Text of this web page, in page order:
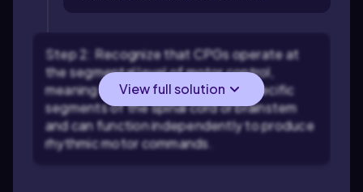
Step 2: Recognize that CPGs operate at
the segmental level of motor control,
meaning they are located within specific
segments of the spinal cord or brainstem
and can function independently to produce
rhythmic motor commands.
View full solution